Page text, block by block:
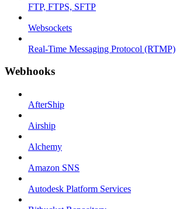
FTP, FTPS, SFTP
Websockets
Real-Time Messaging Protocol (RTMP)
Webhooks
AfterShip
Airship
Alchemy
Amazon SNS
Autodesk Platform Services